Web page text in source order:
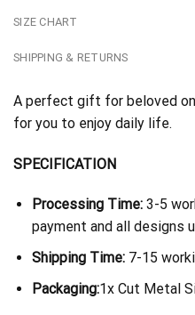
SIZE CHART
SHIPPING & RETURNS
A perfect gift for beloved
for you to enjoy daily life.
SPECIFICATION
Processing Time:3-5
payment and all designs
Shipping Time: 7-15
Packaging:1x Cut Metal